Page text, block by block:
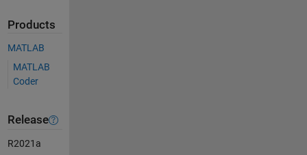
Products
MATLAB
MATLAB
Coder
Release
R2021a